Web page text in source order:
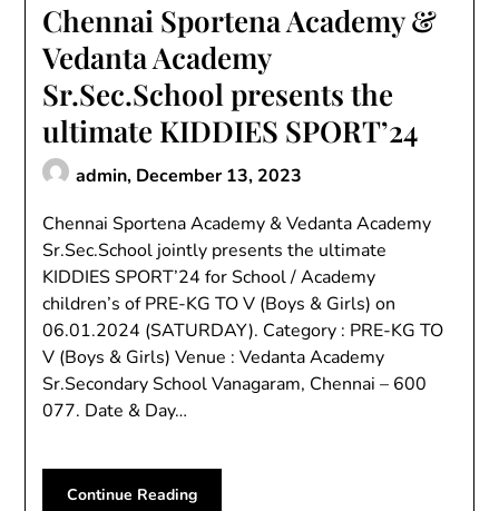
Chennai Sportena Academy &
Vedanta Academy
Sr.Sec.School presents the
ultimate KIDDIES SPORT’24
admin, December 13, 2023
Chennai Sportena Academy & Vedanta Academy
Sr.Sec.School jointly presents the ultimate
KIDDIES SPORT’24 for School / Academy
children’s of PRE-KG TO V (Boys & Girls) on
06.01.2024 (SATURDAY). Category : PRE-KG TO
V (Boys & Girls) Venue : Vedanta Academy
Sr.Secondary School Vanagaram, Chennai – 600
077. Date & Day…
Continue Reading